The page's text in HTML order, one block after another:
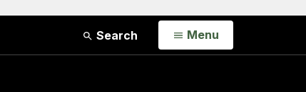
Search Open
Menu